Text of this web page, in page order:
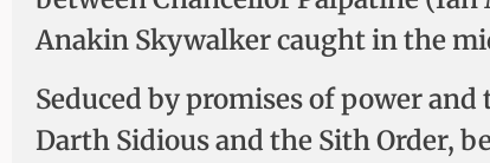
Anakin Skywalker caught in the
Seduced by promises of power
Darth Sidious and the Sith Order,